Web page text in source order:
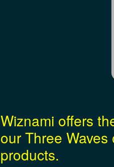
Wiznami offers
our Three
products.